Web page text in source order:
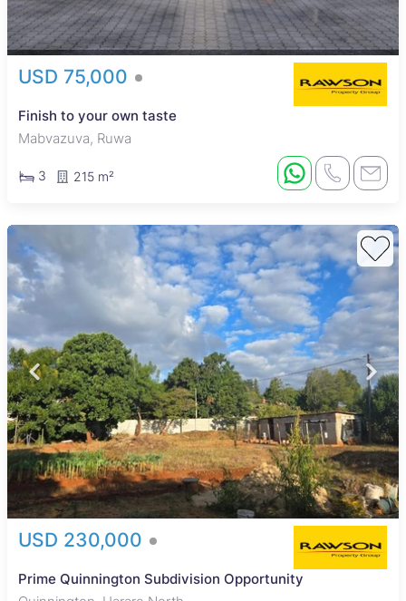
USD 75,000
Finish to your own taste
Mabvazuva, Ruwa
3 215 m²
USD 230,000
Prime Quinnington Subdivision Opportunity